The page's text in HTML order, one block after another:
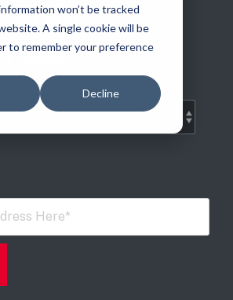
won’t be tracked
A single cookie will be
to remember your preference
Decline
Border Security
Physical Security
Procurement Contracts
Talk to an LPR Specialist About
LPR Blog
Public Safety
Transportation
Large Enterprises
About
Blog
Blog
News